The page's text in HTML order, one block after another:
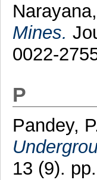
Mines.
0022-
P
Pandey,
13 (9).